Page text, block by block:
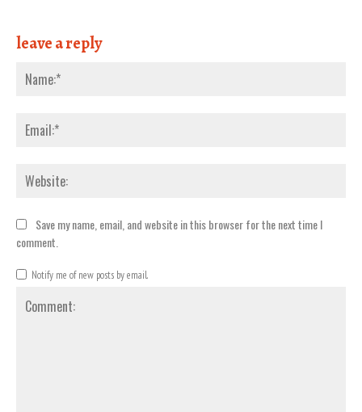
leave a reply
Save my name, email, and website in this browser for the next time I
comment.
Notify me of new posts by email.